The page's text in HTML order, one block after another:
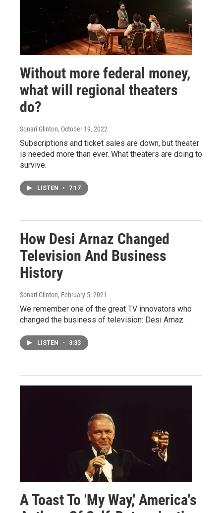
Without more federal money,
what will regional theaters
do?
Sonari Glinton, October 19, 2022
Subscriptions and ticket sales are down, but theater
is needed more than ever. What theaters are doing to
survive.
LISTEN • 7:17
How Desi Arnaz Changed
Television And Business
History
Sonari Glinton, February 5, 2021
We remember one of the great TV innovators who
changed the business of television: Desi Arnaz.
LISTEN • 3:33
A Toast To 'My Way,' America's